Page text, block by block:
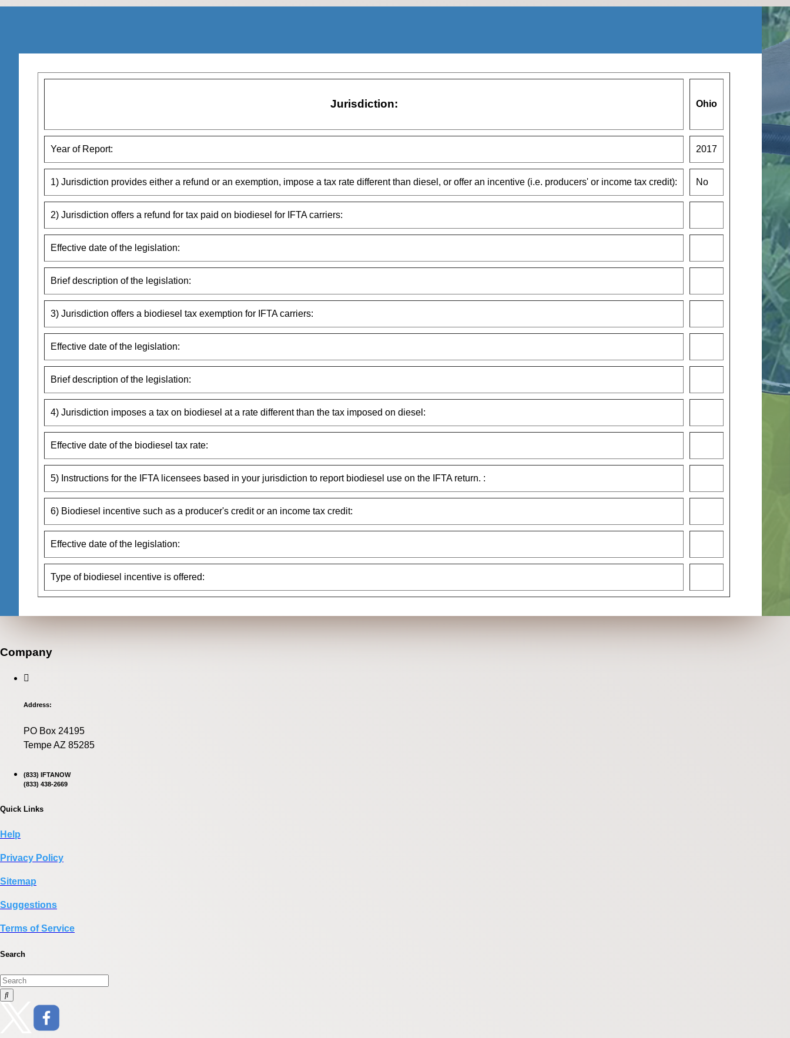
Jurisdiction: Ohio
Year of Report: 2017
1) Jurisdiction provides either a refund or an exemption, impose a tax rate different than diesel, or offer an incentive (i.e. producers' or income tax credit): No
2) Jurisdiction offers a refund for tax paid on biodiesel for IFTA carriers:
Effective date of the legislation:
Brief description of the legislation:
3) Jurisdiction offers a biodiesel tax exemption for IFTA carriers:
Effective date of the legislation:
Brief description of the legislation:
4) Jurisdiction imposes a tax on biodiesel at a rate different than the tax imposed on diesel:
Effective date of the biodiesel tax rate:
5) Instructions for the IFTA licensees based in your jurisdiction to report biodiesel use on the IFTA return. :
6) Biodiesel incentive such as a producer's credit or an income tax credit:
Effective date of the legislation:
Type of biodiesel incentive is offered:
Company
Address:
PO Box 24195
Tempe AZ 85285
(833) IFTANOW
(833) 438-2669
Quick Links
Help
Privacy Policy
Sitemap
Suggestions
Terms of Service
Search